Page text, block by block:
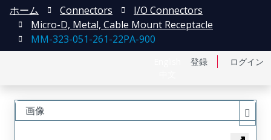
登録 ログイン
ホーム Connectors
I/O Connectors
Micro-D, Metal, Cable Mount Receptacle
MM-323-051-261-22PA-900
画像